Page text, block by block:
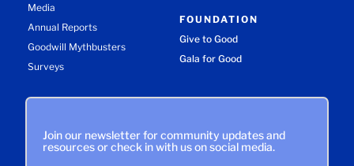
Media
Annual Reports
Goodwill Mythbusters
Surveys
FOUNDATION
Give to Good
Gala for Good
Join our newsletter for community updates and
resources or check in with us on social media.